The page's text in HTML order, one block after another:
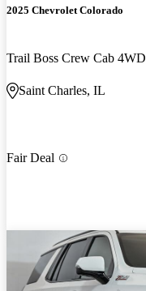
2025 Chevrolet Colorado
Trail Boss Crew Cab 4WD
Saint Charles, IL
Fair Deal